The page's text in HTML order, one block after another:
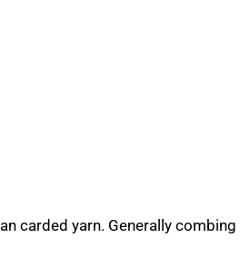
carded yarn. Generally combing